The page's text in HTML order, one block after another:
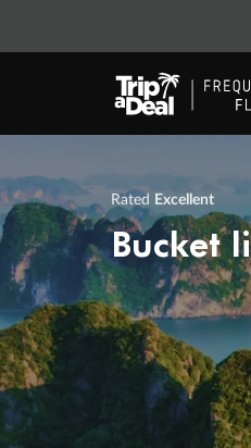
Rated Excellent
Bucket